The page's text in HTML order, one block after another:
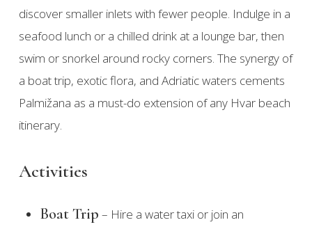
discover smaller inlets with fewer people. Indulge in a
seafood lunch or a chilled drink at a lounge bar, then
swim or snorkel around rocky corners. The synergy of
a boat trip, exotic flora, and Adriatic waters cements
Palmižana as a must-do extension of any Hvar beach
itinerary.
Activities
Boat Trip – Hire a water taxi or join an